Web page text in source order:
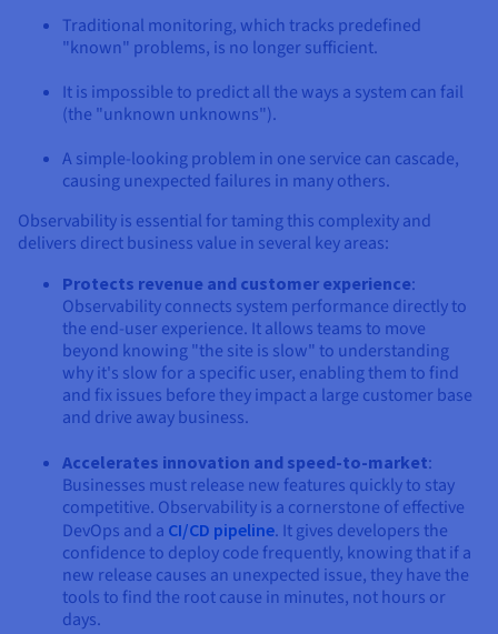
Traditional monitoring, which tracks predefined
"known" problems, is no longer sufficient.
It is impossible to predict all the ways a system can fail
(the "unknown unknowns").
A simple-looking problem in one service can cascade,
causing unexpected failures in many others.
Observability is essential for taming this complexity and
delivers direct business value in several key areas:
Protects revenue and customer experience:
Observability connects system performance directly to
the end-user experience. It allows teams to move
beyond knowing "the site is slow" to understanding
why it's slow for a specific user, enabling them to find
and fix issues before they impact a large customer base
and drive away business.
Accelerates innovation and speed-to-market:
Businesses must release new features quickly to stay
competitive. Observability is a cornerstone of effective
DevOps and a CI/CD pipeline. It gives developers the
confidence to deploy code frequently, knowing that if a
new release causes an unexpected issue, they have the
tools to find the root cause in minutes, not hours or
days.